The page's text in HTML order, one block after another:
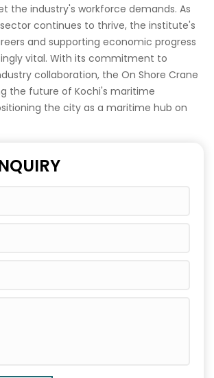
the industry's workforce demands. As
continues to thrive, the institute's
and supporting economic progress
vital. With its commitment to
collaboration, the On Shore Crane
the future of Kochi's maritime
the city as a maritime hub on